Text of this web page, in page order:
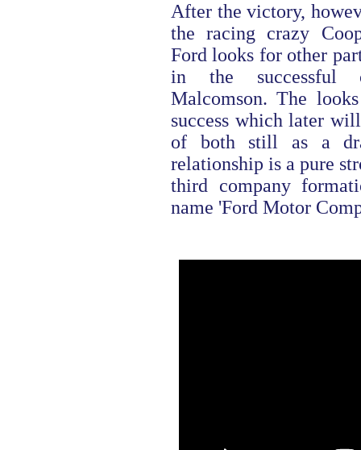
After the victory,
the racing crazy
Ford looks for other
in the successful
Malcomson. The
success which later
of both still as a
relationship is a pure
third company
name 'Ford Motor